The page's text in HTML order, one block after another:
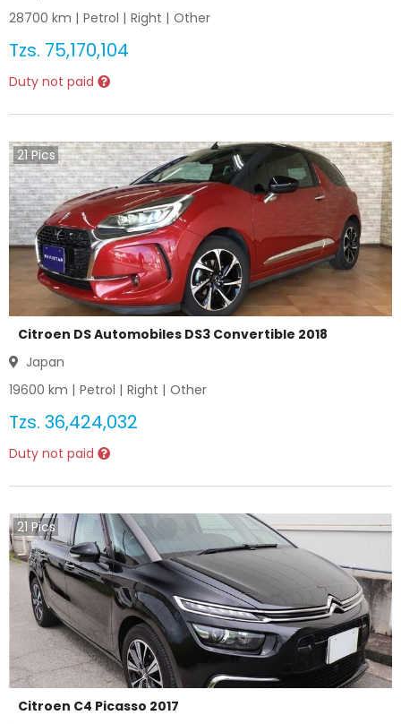
28700 km | Petrol | Right | Other
Tzs. 75,170,104
Duty not paid
21Pics
Citroen DS Automobiles DS3 Convertible 2018
Japan
19600 km | Petrol | Right | Other
Tzs. 36,424,032
Duty not paid
21Pics
Citroen C4 Picasso 2017